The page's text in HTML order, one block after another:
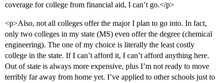
coverage for college from financial aid, I can’t go.</p>
<p>Also, not all colleges offer the major I plan to go into. In fact,
only two colleges in my state (MS) even offer the degree (chemical
engineering). The one of my choice is literally the least costly
college in the state. If I can’t afford it, I can’t afford anything here.
Out of state is always more expensive, plus I’m not ready to move
terribly far away from home yet. I’ve applied to other schools just to